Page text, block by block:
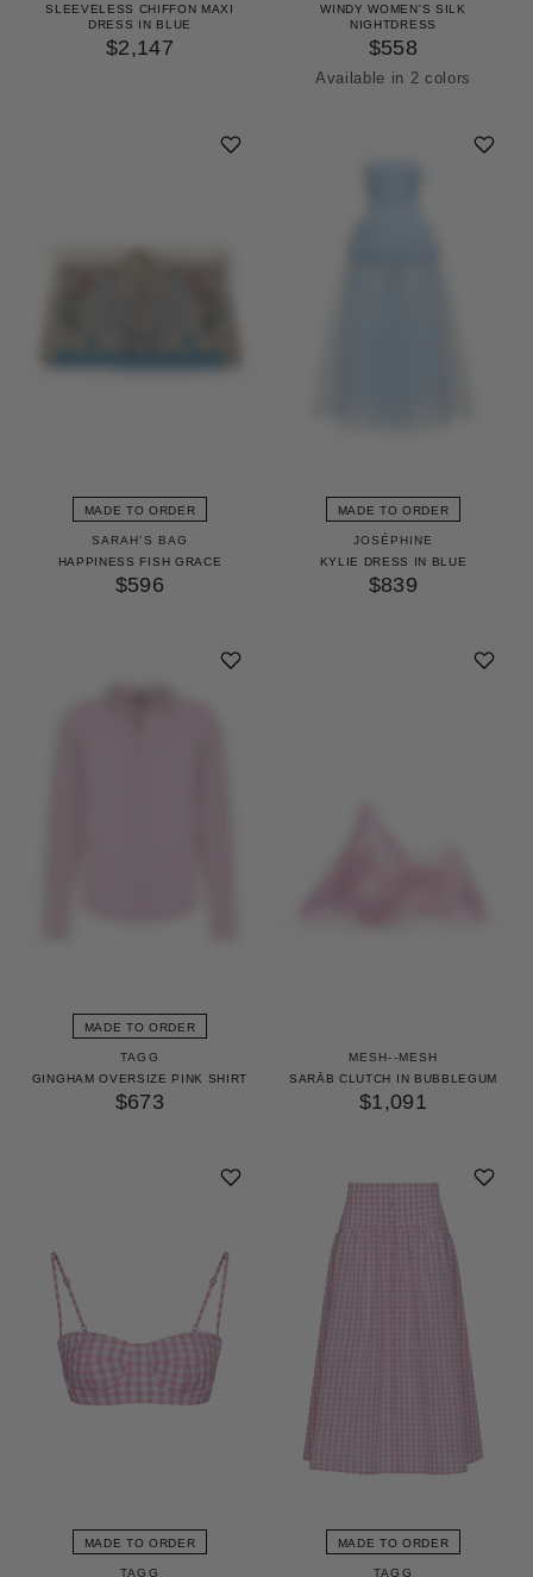
SLEEVELESS CHIFFON MAXI
DRESS IN BLUE
$2,147
WINDY WOMEN'S SILK
NIGHTDRESS
$558
Icing Pink
Pinellia Green
Available in 2 colors
MADE TO ORDER
SARAH'S BAG
HAPPINESS FISH GRACE
$596
MADE TO ORDER
JOSÉPHINE
KYLIE DRESS IN BLUE
$839
MADE TO ORDER
TAGG
GINGHAM OVERSIZE PINK SHIRT
$673
MESH--MESH
SARĀB CLUTCH IN BUBBLEGUM
$1,091
MADE TO ORDER
TAGG
MADE TO ORDER
TAGG